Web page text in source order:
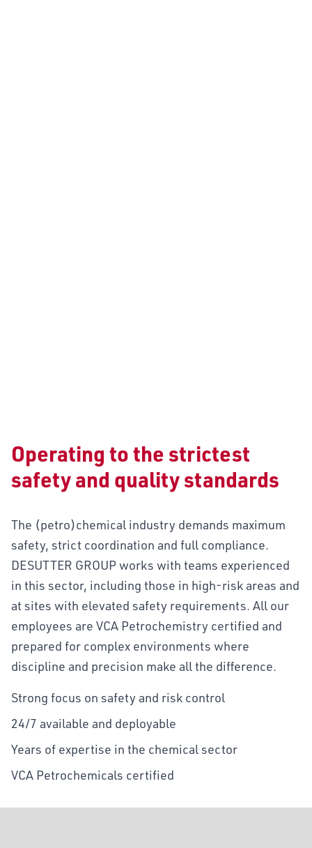
Operating to the strictest
safety and quality standards
The (petro)chemical industry demands maximum
safety, strict coordination and full compliance.
DESUTTER GROUP works with teams experienced
in this sector, including those in high-risk areas and
at sites with elevated safety requirements. All our
employees are VCA Petrochemistry certified and
prepared for complex environments where
discipline and precision make all the difference.
Strong focus on safety and risk control
24/7 available and deployable
Years of expertise in the chemical sector
VCA Petrochemicals certified